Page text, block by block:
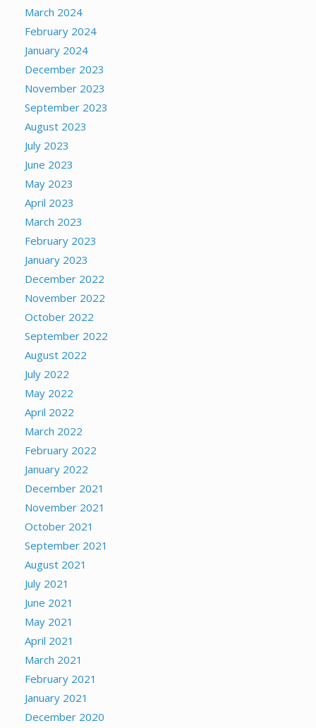
March 2024
February 2024
January 2024
December 2023
November 2023
September 2023
August 2023
July 2023
June 2023
May 2023
April 2023
March 2023
February 2023
January 2023
December 2022
November 2022
October 2022
September 2022
August 2022
July 2022
May 2022
April 2022
March 2022
February 2022
January 2022
December 2021
November 2021
October 2021
September 2021
August 2021
July 2021
June 2021
May 2021
April 2021
March 2021
February 2021
January 2021
December 2020